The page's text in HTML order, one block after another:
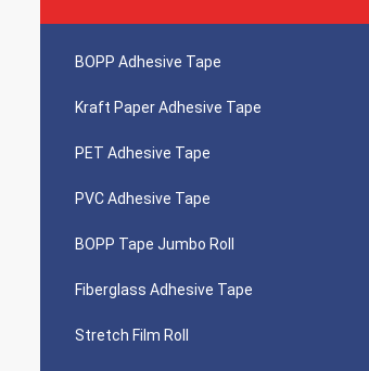
BOPP Adhesive Tape
Kraft Paper Adhesive Tape
PET Adhesive Tape
PVC Adhesive Tape
BOPP Tape Jumbo Roll
Fiberglass Adhesive Tape
Stretch Film Roll